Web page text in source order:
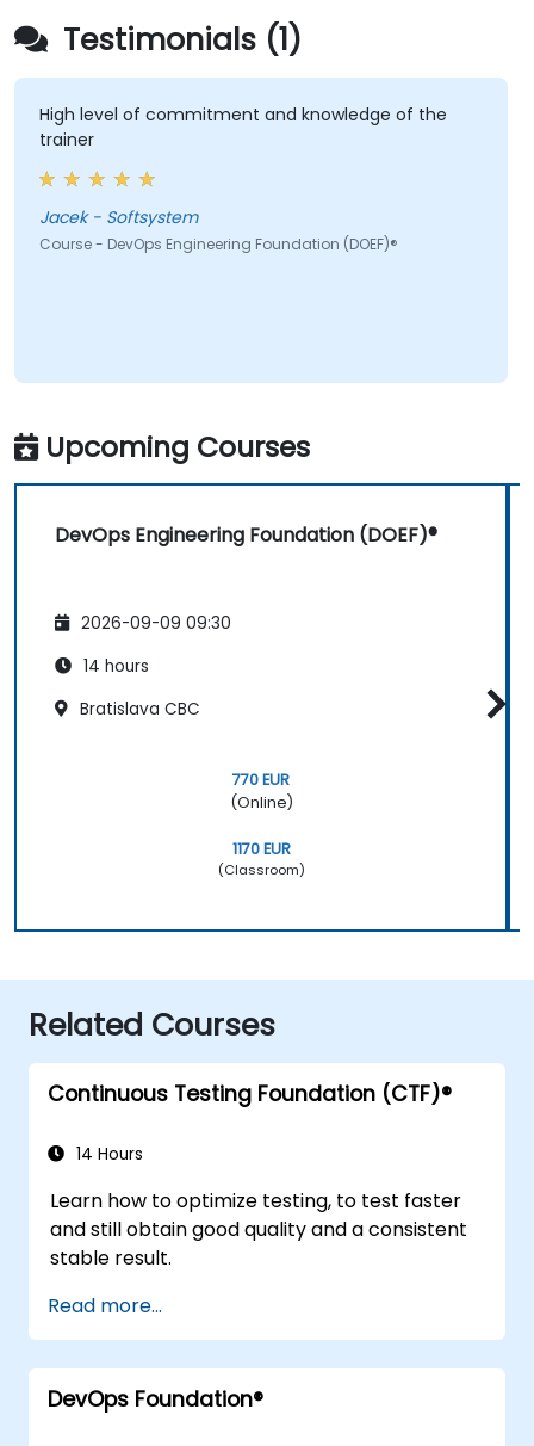
Testimonials (1)
High level of commitment and knowledge of the
trainer
Jacek - Softsystem
Course - DevOps Engineering Foundation (DOEF)®
Upcoming Courses
DevOps Engineering Foundation (DOEF)®
2026-09-09 09:30
14 hours
Bratislava CBC
770 EUR
(Online)
1170 EUR
(Classroom)
Related Courses
Continuous Testing Foundation (CTF)®
14 Hours
Learn how to optimize testing, to test faster
and still obtain good quality and a consistent
stable result.
Read more...
DevOps Foundation®